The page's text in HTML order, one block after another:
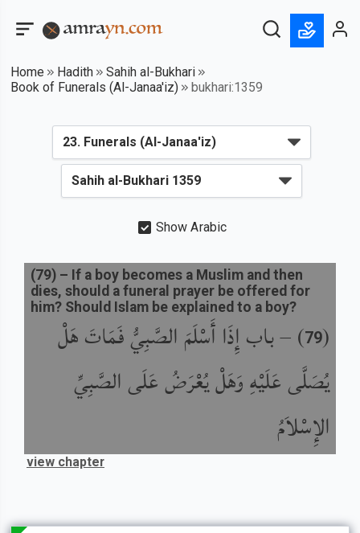
Home Hadith
Sahih al-Bukhari
Book of Funerals (Al-Janaa'iz)
bukhari:1359
Show Arabic
(
79
) –باب إِذَا أَسْلَمَ الصَّبِيُّ فَمَاتَ هَلْ
يُصَلَّى عَلَيْهِ وَهَلْ يُعْرَضُ عَلَى الصَّبِيِّ
الإِسْلاَمُ
(79) – If a boy becomes a Muslim and then
dies, should a funeral prayer be offered for
him? Should Islam be explained to a boy?
view chapter